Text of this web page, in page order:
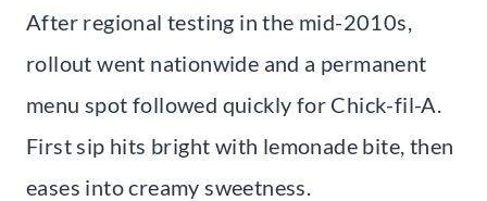
After regional testing in the mid-2010s,
rollout went nationwide and a permanent
menu spot followed quickly for Chick-fil-A.
First sip hits bright with lemonade bite, then
eases into creamy sweetness.